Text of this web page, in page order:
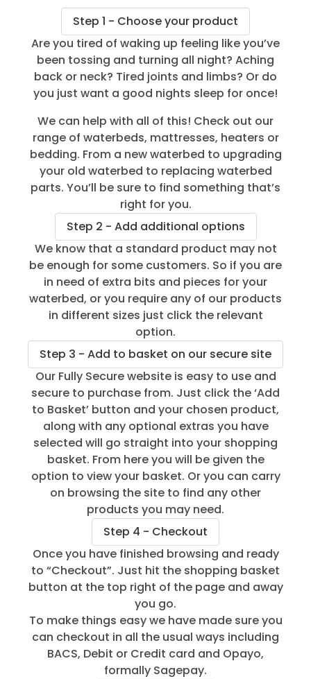
Step 1 - Choose your product
Are you tired of waking up feeling like you’ve
been tossing and turning all night? Aching
back or neck? Tired joints and limbs? Or do
you just want a good nights sleep for once!
We can help with all of this! Check out our
range of waterbeds, mattresses, heaters or
bedding. From a new waterbed to upgrading
your old waterbed to replacing waterbed
parts. You’ll be sure to find something that’s
right for you.
Step 2 - Add additional options
We know that a standard product may not
be enough for some customers. So if you are
in need of extra bits and pieces for your
waterbed, or you require any of our products
in different sizes just click the relevant
option.
Step 3 - Add to basket on our secure site
Our Fully Secure website is easy to use and
secure to purchase from. Just click the ‘Add
to Basket’ button and your chosen product,
along with any optional extras you have
selected will go straight into your shopping
basket. From here you will be given the
option to view your basket. Or you can carry
on browsing the site to find any other
products you may need.
Step 4 - Checkout
Once you have finished browsing and ready
to “Checkout”. Just hit the shopping basket
button at the top right of the page and away
you go.
To make things easy we have made sure you
can checkout in all the usual ways including
BACS, Debit or Credit card and Opayo,
formally Sagepay.